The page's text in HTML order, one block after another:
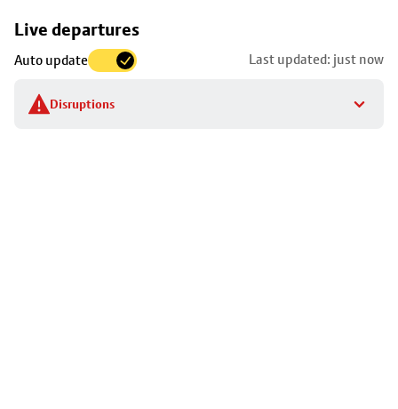
Live departures
Auto update Last updated: just now
Disruptions
Skip
to
stop
details